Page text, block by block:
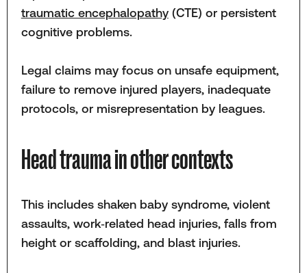
traumatic encephalopathy(CTE) or persistent
cognitive problems.
Legal claims may focus on unsafe equipment,
failure to remove injured players, inadequate
protocols, or misrepresentation by leagues.
Head trauma in other contexts
This includes shaken baby syndrome, violent
assaults, work‑related head injuries, falls from
height or scaffolding, and blast injuries.